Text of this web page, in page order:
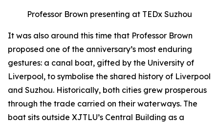
Professor Brown presenting at TEDx Suzhou
It was also around this time that Professor Brown
proposed one of the anniversary’s most enduring
gestures: a canal boat, gifted by the University of
Liverpool, to symbolise the shared history of Liverpool
and Suzhou. Historically, both cities grew prosperous
through the trade carried on their waterways. The
boat sits outside XJTLU’s Central Building as a